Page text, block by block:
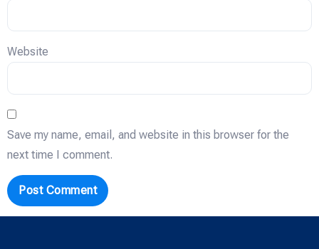
Website
Save my name, email, and website in this browser for the
next time I comment.